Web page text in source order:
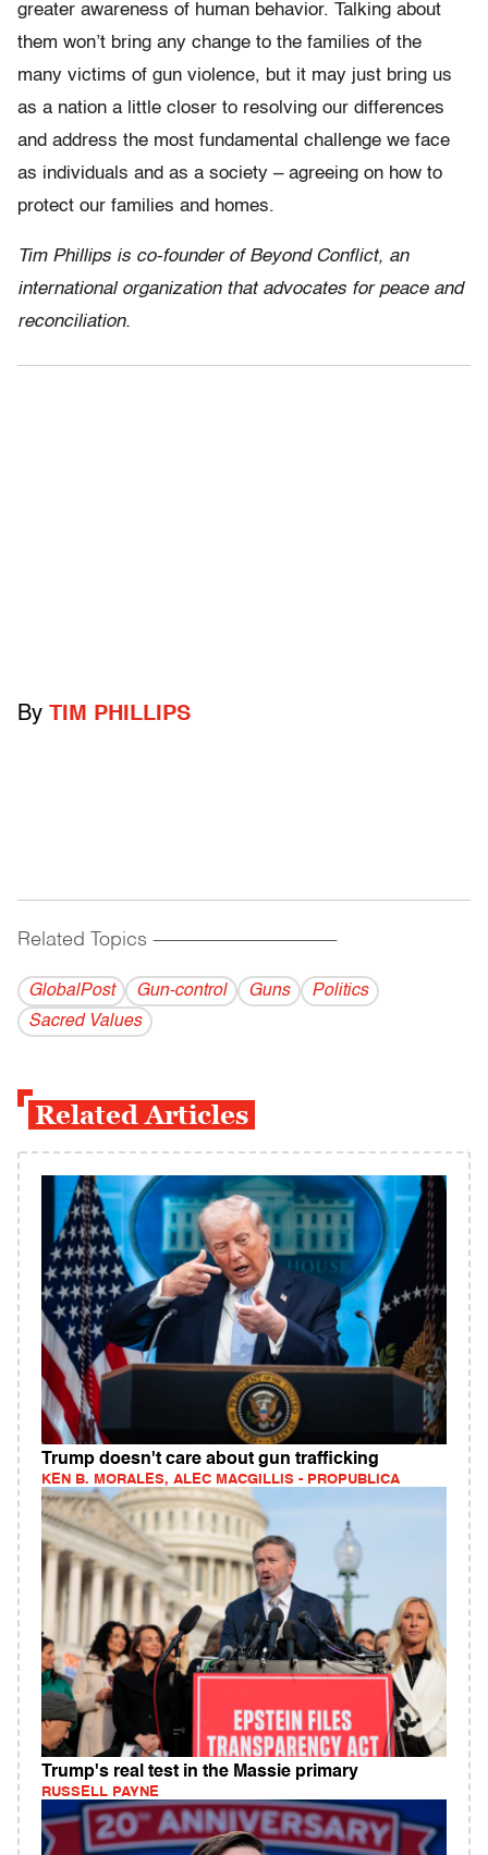
greater awareness of human behavior. Talking about
them won’t bring any change to the families of the
many victims of gun violence, but it may just bring us
as a nation a little closer to resolving our differences
and address the most fundamental challenge we face
as individuals and as a society – agreeing on how to
protect our families and homes.
Tim Phillips is co-founder of Beyond Conflict, an
international organization that advocates for peace and
reconciliation.
By TIM PHILLIPS
Related Topics ------------------------------------------
GlobalPost Gun-control Guns
Politics
Sacred Values
Related Articles
Trump doesn't care about gun trafficking
KEN B. MORALES, ALEC MACGILLIS - PROPUBLICA
Trump's real test in the Massie primary
RUSSELL PAYNE